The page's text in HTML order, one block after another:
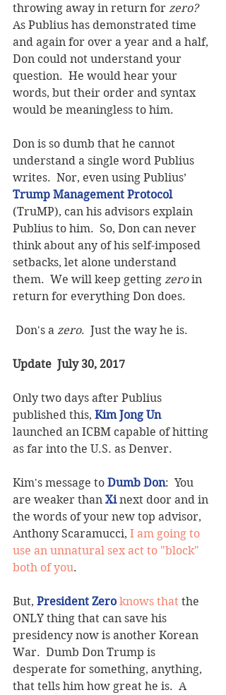
throwing away in return for zero?
As Publius has demonstrated time
and again for over a year and a half,
Don could not understand your
question.  He would hear your
words, but their order and syntax
would be meaningless to him.
Don is so dumb that he cannot
understand a single word Publius
writes.  Nor, even using Publius’
Trump Management Protocol
(TruMP), can his advisors explain
Publius to him.  So, Don can never
think about any of his self-imposed
setbacks, let alone understand
them.  We will keep getting zero in
return for everything Don does.
Don's a zero.  Just the way he is.
Update  July 30, 2017
Only two days after Publius
published this, Kim Jong Un
launched an ICBM capable of hitting
as far into the U.S. as Denver.
Kim's message to Dumb Don:  You
are weaker than Xi next door and in
the words of your new top advisor,
Anthony Scaramucci, I am going to
use an unnatural sex act to "block"
both of you.
But, President Zero knows that the
ONLY thing that can save his
presidency now is another Korean
War.  Dumb Don Trump is
desperate for something, anything,
that tells him how great he is.  A